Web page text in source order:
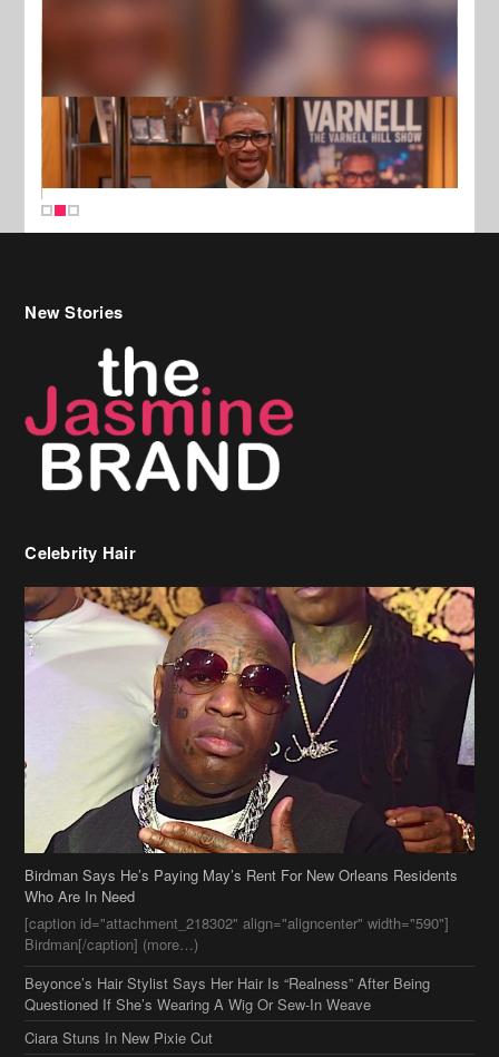
New Stories
Celebrity Hair
Who Are In Need
Birdman[/caption] (more…)
Beyonce’s Hair Stylist Says Her Hair Is “Realness” After Being
Questioned If She’s Wearing A Wig Or Sew-In Weave
Ciara Stuns In New Pixie Cut